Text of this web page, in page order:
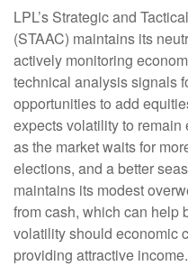
LPL’s Strategic and
(STAAC) maintains its
actively monitoring
technical analysis signals
opportunities to add
expects volatility to
as the market waits for
elections, and a better
maintains its modest
from cash, which can help
volatility should economic
providing attractive income.